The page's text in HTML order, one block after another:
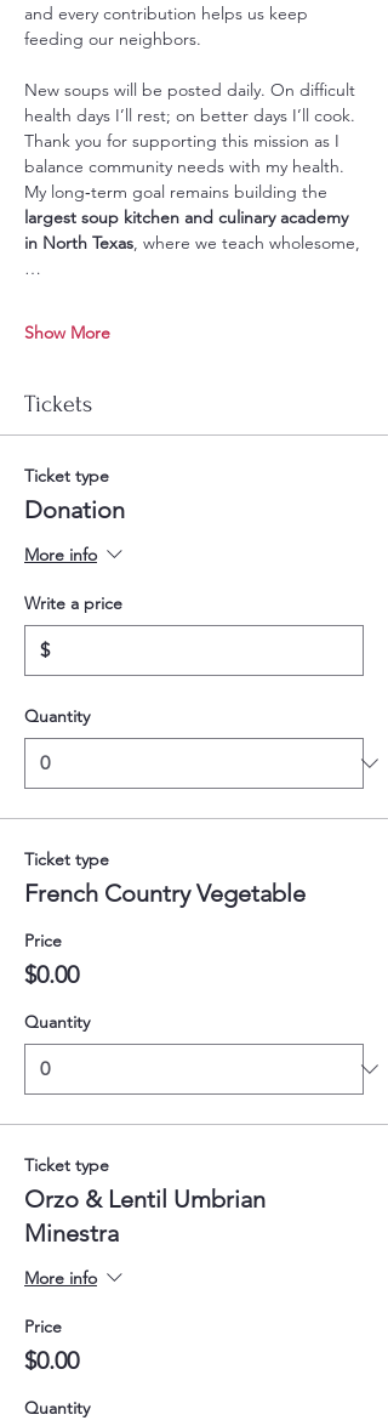
and every contribution helps us keep
feeding our neighbors.
New soups will be posted daily. On difficult
health days I’ll rest; on better days I’ll cook.
Thank you for supporting this mission as I
balance community needs with my health.
My long‑term goal remains building the
largest soup kitchen and culinary academy
in North Texas, where we teach wholesome,
…
Show More
Tickets
Ticket type
Donation
More info
Write a price
$
Quantity
Ticket type
French Country Vegetable
Price
$0.00
Quantity
Ticket type
Orzo & Lentil Umbrian
Minestra
More info
Price
$0.00
Quantity